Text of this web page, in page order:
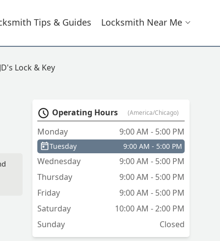
Tips & Guides Locksmith Near Me
JD's Lock & Key
Operating Hours (America/Chicago)
Monday 9:00 AM - 5:00 PM
Tuesday 9:00 AM - 5:00 PM
Wednesday
9:00 AM - 5:00 PM
Thursday
9:00 AM - 5:00 PM
Friday
9:00 AM - 5:00 PM
Saturday
10:00 AM - 2:00 PM
Sunday
Closed